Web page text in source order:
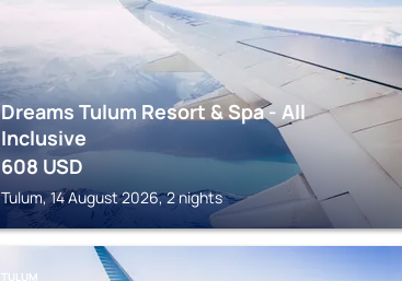
Dreams Tulum Resort & Spa - All
Inclusive
608 USD
Tulum, 14 August 2026, 2 nights
TULUM